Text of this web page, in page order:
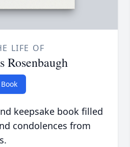
LIFE OF
Rosenbaugh
keepsake book filled
condolences from